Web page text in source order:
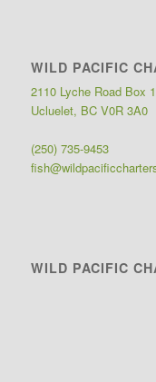
WILD PACIFIC
2110 Lyche Road Box
Ucluelet, BC V0R 3A0
(250) 735-9453
WILD PACIFIC